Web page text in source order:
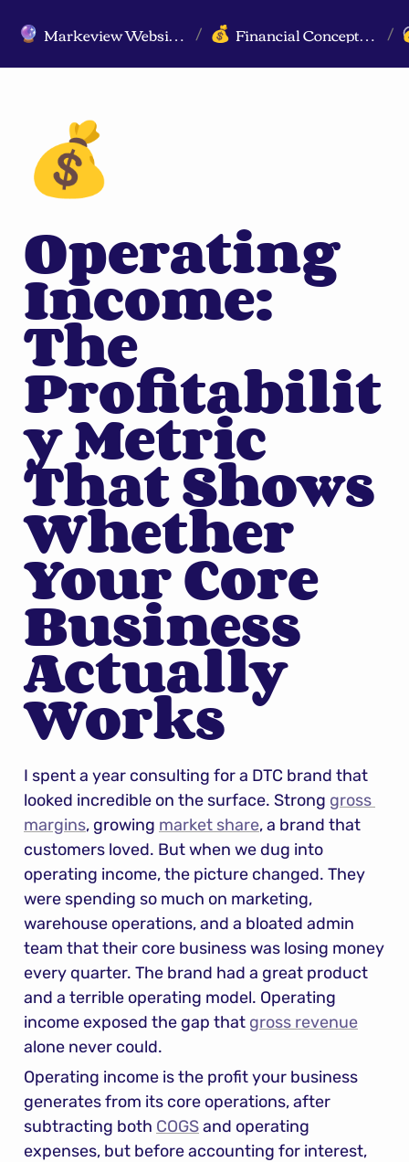
🔮 Markeview Website (Live) - Marketing Strategy & Trends Website / 💰 Financial Concepts for Marketers /
💰
Operating
Income:
The
Profitabilit
y Metric
That Shows
Whether
Your Core
Business
Actually
Works
I spent a year consulting for a DTC brand that
looked incredible on the surface. Strong gross
margins, growing market share, a brand that
customers loved. But when we dug into
operating income, the picture changed. They
were spending so much on marketing,
warehouse operations, and a bloated admin
team that their core business was losing money
every quarter. The brand had a great product
and a terrible operating model. Operating
income exposed the gap that gross revenue
alone never could.
Operating income is the profit your business
generates from its core operations, after
subtracting both COGS and operating
expenses, but before accounting for interest,